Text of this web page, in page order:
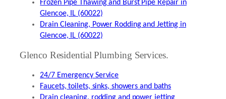
Frozen Pipe Thawing and Burst Pipe Repair in
Glencoe, IL (60022)
Drain Cleaning, Power Rodding and Jetting in
Glencoe, IL (60022)
Glenco Residential Plumbing Services.
24/7 Emergency Service
Faucets, toilets, sinks, showers and baths